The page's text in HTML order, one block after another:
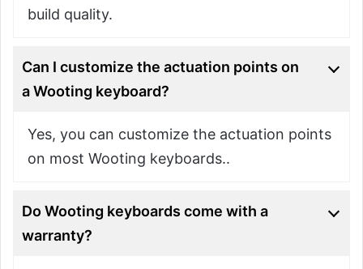
build quality.
Can I customize the actuation points on
a Wooting keyboard?
Yes, you can customize the actuation points
on most Wooting keyboards..
Do Wooting keyboards come with a
warranty?